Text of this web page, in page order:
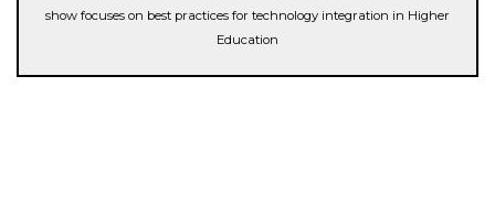
show focuses on best practices for technology integration in Higher
Education